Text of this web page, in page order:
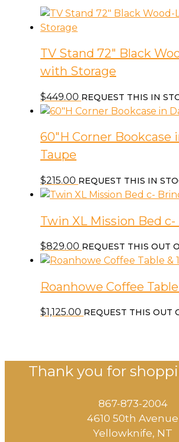
TV Stand 72″ Black
with Storage
$449.00 REQUEST THIS IN
60″H Corner Bookcase
Taupe
$215.00 REQUEST THIS IN
Twin XL Mission Bed
$829.00 REQUEST THIS OUT
Roanhowe Coffee Table
$1,125.00 REQUEST THIS OUT
Thank you for
867-873-2004
4610 50th Avenue
​Yellowknife, NT